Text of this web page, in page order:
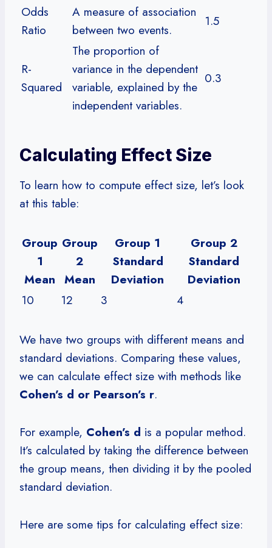
Odds
Ratio
A measure of association
between two events.
1.5
R-
Squared
The proportion of
variance in the dependent
variable, explained by the
independent variables.
0.3
Calculating Effect Size
To learn how to compute effect size, let’s look
at this table:
Group
1
Mean
Group
2
Mean
Group 1
Standard
Deviation
Group 2
Standard
Deviation
10
12 3 4
We have two groups with different means and
standard deviations. Comparing these values,
we can calculate effect size with methods like
Cohen’s d or Pearson’s r.
For example, Cohen’s d is a popular method.
It’s calculated by taking the difference between
the group means, then dividing it by the pooled
standard deviation.
Here are some tips for calculating effect size: